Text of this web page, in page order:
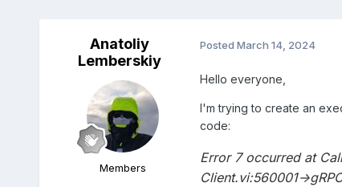
Anatoliy
Lemberskiy
Members
Posted March 14, 2024
Hello everyone,
I'm trying to create an
code:
Error 7 occurred at
Client.vi:560001-